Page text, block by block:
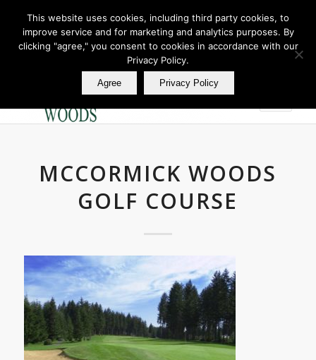
Join Our E Club
Call us at
360.895.0130
MCCORMICK WOODS
GOLF COURSE
This website uses cookies, including third party cookies, to
improve service and for marketing and analytics purposes. By
clicking "agree," you consent to cookies in accordance with our
Privacy Policy.
Agree Privacy Policy